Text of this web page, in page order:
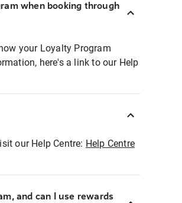
when booking through
your Loyalty Program
here's a link to our Help
our Help Centre: Help Centre
and can I use rewards